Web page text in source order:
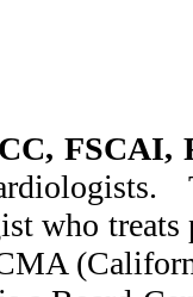
FSCAI,
who treats